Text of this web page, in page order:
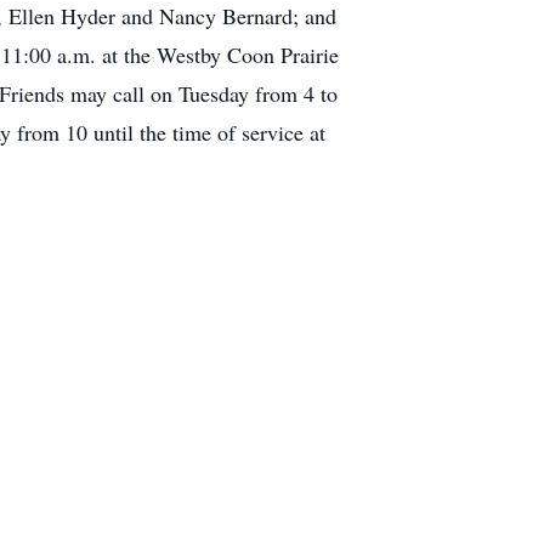
Ellen Hyder and Nancy Bernard; and
a.m. at the Westby Coon Prairie
may call on Tuesday from 4 to
from 10 until the time of service at